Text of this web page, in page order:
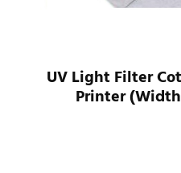
UV Light Filter
Printer